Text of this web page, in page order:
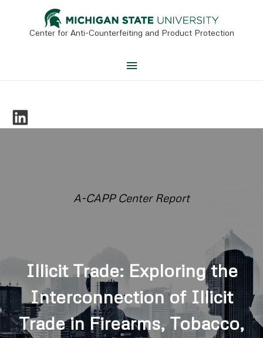
Center for Anti-Counterfeiting and Product Protection
Main
A-CAPP Center Report
Illicit Trade: Exploring the
Interconnection of Illicit
Trade in Firearms, Tobacco,